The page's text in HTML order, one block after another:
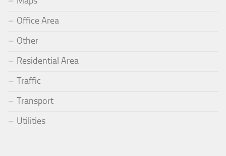
Office Area
Other
Residential Area
Traffic
Transport
Utilities